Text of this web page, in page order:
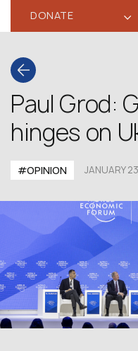
DONATE ‹
Paul Grod:
hinges on
#OPINION JANUARY